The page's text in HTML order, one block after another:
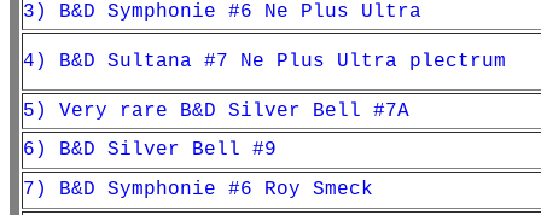
3) B&D Symphonie #6 Ne Plus Ultra
4) B&D Sultana #7 Ne Plus Ultra plectrum
5) Very rare B&D Silver Bell #7A
6) B&D Silver Bell #9
7) B&D Symphonie #6 Roy Smeck